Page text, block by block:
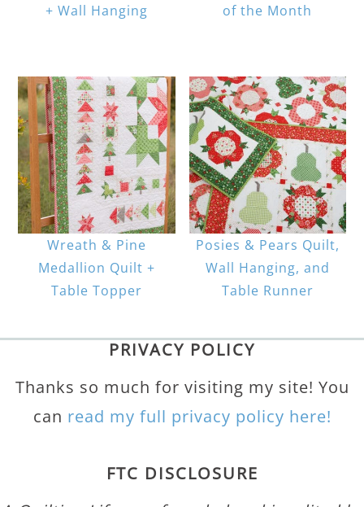
+ Wall Hanging
of the Month
Wreath & Pine
Medallion Quilt +
Table Topper
Posies & Pears Quilt,
Wall Hanging, and
Table Runner
PRIVACY POLICY
Thanks so much for visiting my site! You
can read my full privacy policy here!
FTC DISCLOSURE